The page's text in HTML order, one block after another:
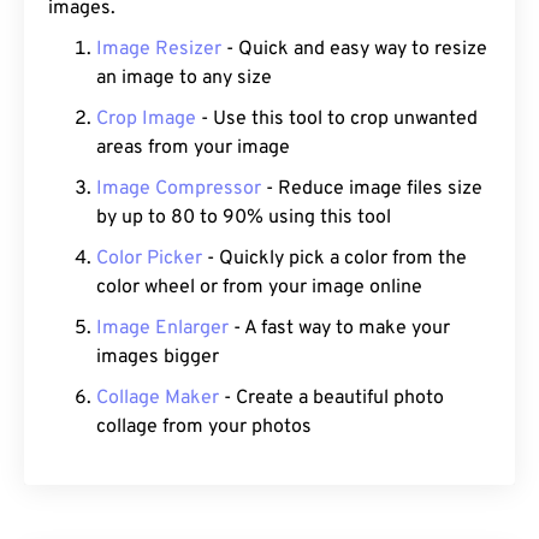
images.
Image Resizer - Quick and easy way to resize
an image to any size
Crop Image - Use this tool to crop unwanted
areas from your image
Image Compressor - Reduce image files size
by up to 80 to 90% using this tool
Color Picker - Quickly pick a color from the
color wheel or from your image online
Image Enlarger - A fast way to make your
images bigger
Collage Maker - Create a beautiful photo
collage from your photos